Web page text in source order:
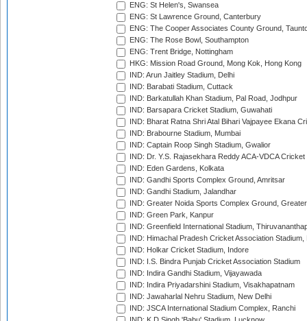
ENG: St Helen's, Swansea
ENG: St Lawrence Ground, Canterbury
ENG: The Cooper Associates County Ground,
ENG: The Rose Bowl, Southampton
ENG: Trent Bridge, Nottingham
HKG: Mission Road Ground, Mong Kok, Hong Kong
IND: Arun Jaitley Stadium, Delhi
IND: Barabati Stadium, Cuttack
IND: Barkatullah Khan Stadium, Pal Road, Jodhpur
IND: Barsapara Cricket Stadium, Guwahati
IND: Bharat Ratna Shri Atal Bihari Vajpayee Ekana
IND: Brabourne Stadium, Mumbai
IND: Captain Roop Singh Stadium, Gwalior
IND: Dr. Y.S. Rajasekhara Reddy ACA-VDCA
IND: Eden Gardens, Kolkata
IND: Gandhi Sports Complex Ground, Amritsar
IND: Gandhi Stadium, Jalandhar
IND: Greater Noida Sports Complex Ground,
IND: Green Park, Kanpur
IND: Greenfield International Stadium,
IND: Himachal Pradesh Cricket Association Stadium,
IND: Holkar Cricket Stadium, Indore
IND: I.S. Bindra Punjab Cricket Association Stadium
IND: Indira Gandhi Stadium, Vijayawada
IND: Indira Priyadarshini Stadium, Visakhapatnam
IND: Jawaharlal Nehru Stadium, New Delhi
IND: JSCA International Stadium Complex, Ranchi